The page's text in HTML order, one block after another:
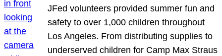
JFed volunteers provided summer fun and
safety to over 1,000 children throughout
Los Angeles. From distributing supplies to
underserved children for Camp Max Straus